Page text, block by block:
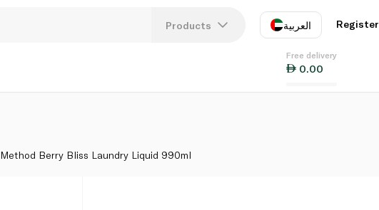
Products العربية
EN
Register
Free delivery
0.00
Method Berry Bliss Laundry Liquid 990ml